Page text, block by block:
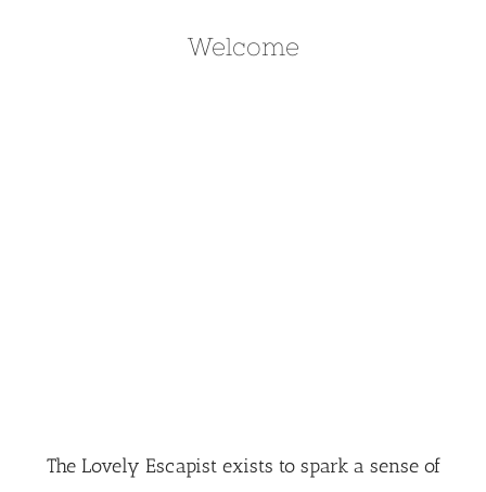
Welcome
The Lovely Escapist exists to spark a sense of